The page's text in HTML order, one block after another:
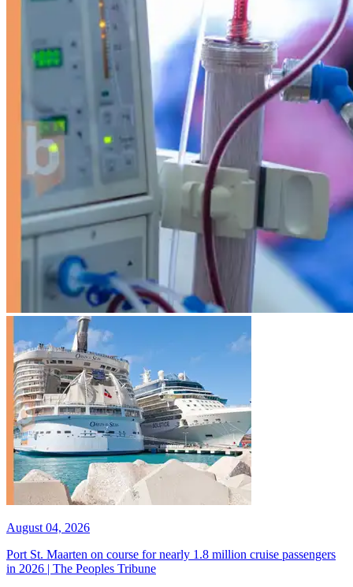
August 04, 2026
Port St. Maarten on course for nearly 1.8 million cruise passengers
in 2026 | The Peoples Tribune